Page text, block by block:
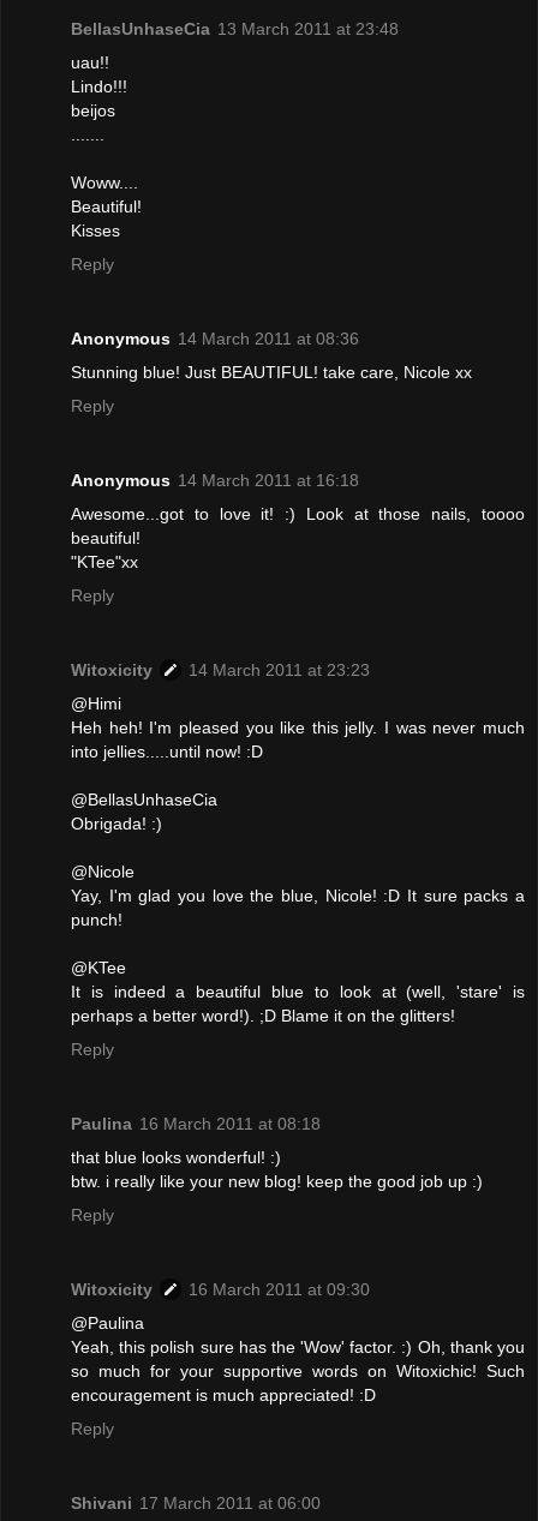
BellasUnhaseCia 13 March 2011 at 23:48
uau!!
Lindo!!!
beijos
Woww....
Beautiful!
Kisses
Reply
Anonymous 14 March 2011 at 08:36
Stunning blue! Just BEAUTIFUL! take care, Nicole xx
Reply
Anonymous 14 March 2011 at 16:18
Awesome...got to love it! :) Look at those nails, toooo
beautiful!
"KTee"xx
Reply
Witoxicity
14 March 2011 at 23:23
@Himi
Heh heh! I'm pleased you like this jelly. I was never much
into jellies.....until now! :D
@BellasUnhaseCia
Obrigada! :)
@Nicole
Yay, I'm glad you love the blue, Nicole! :D It sure packs a
punch!
@KTee
It is indeed a beautiful blue to look at (well, 'stare' is
perhaps a better word!). ;D Blame it on the glitters!
Reply
Paulina 16 March 2011 at 08:18
that blue looks wonderful! :)
btw. i really like your new blog! keep the good job up :)
Reply
Witoxicity
16 March 2011 at 09:30
@Paulina
Yeah, this polish sure has the 'Wow' factor. :) Oh, thank you
so much for your supportive words on Witoxichic! Such
encouragement is much appreciated! :D
Reply
Shivani 17 March 2011 at 06:00